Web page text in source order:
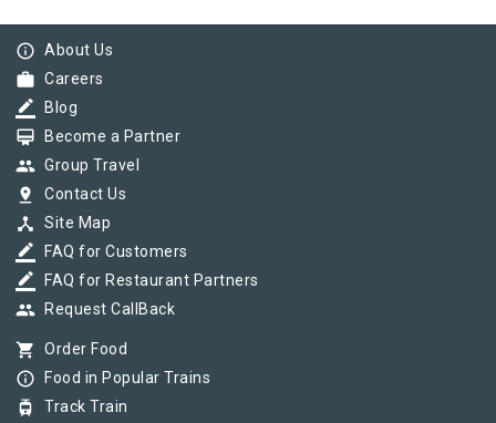
info_outline About Us
work Careers
border_color Blog
card_membership Become a Partner
group Group Travel
pin_drop Contact Us
device_hub Site Map
border_color FAQ for Customers
border_color FAQ for Restaurant Partners
group Request CallBack
shopping_cart Order Food
info_outline Food in Popular Trains
tram Track Train